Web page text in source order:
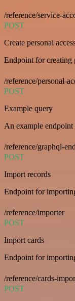
/reference/service-
POST
Create personal
Endpoint for creating
/reference/personal-
POST
Example query
An example
/reference/graphql-
POST
Import records
Endpoint for
/reference/importer
POST
Import cards
Endpoint for
/reference/cards-
POST